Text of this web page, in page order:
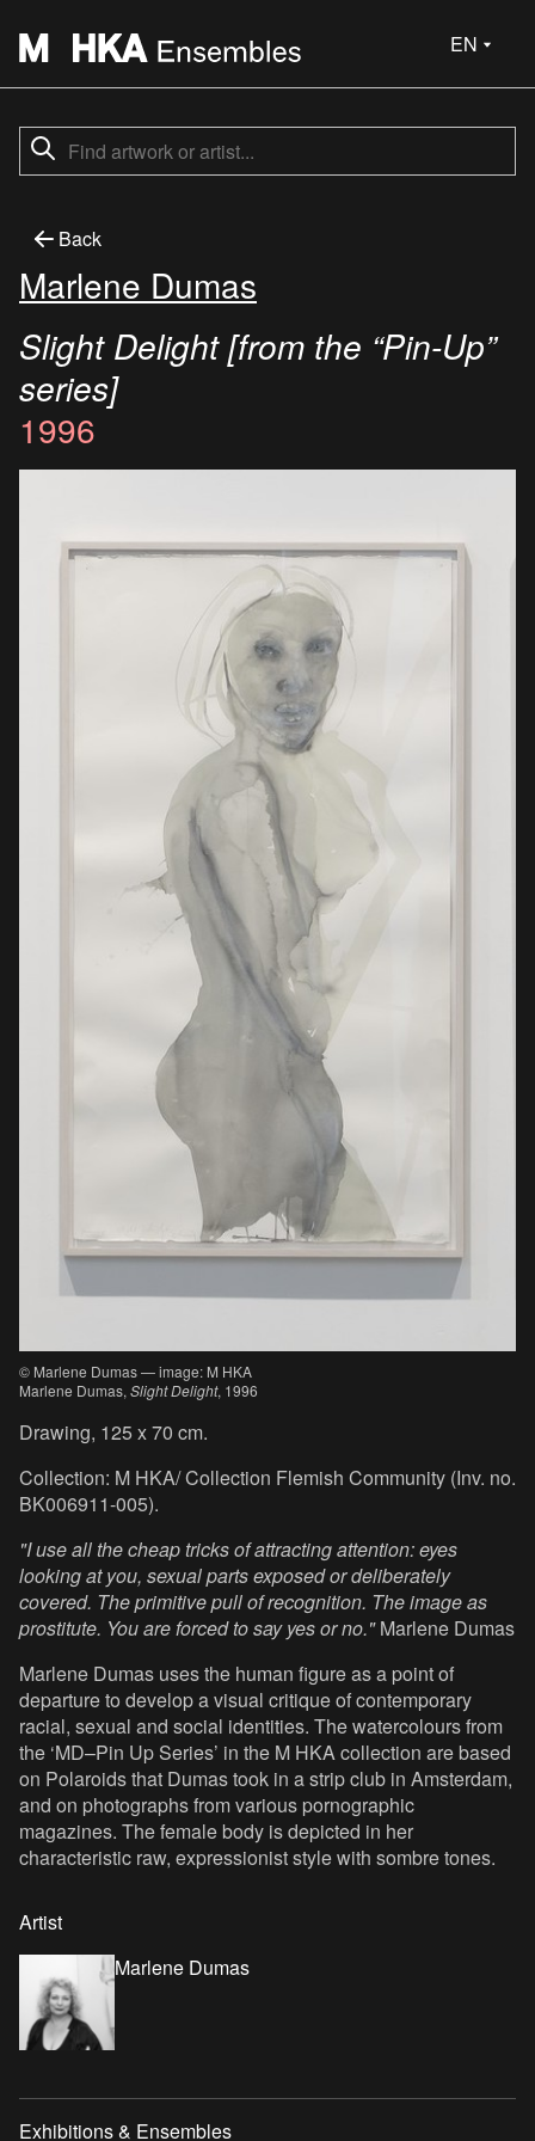
EN
Back
Marlene Dumas
Slight Delight [from the “Pin-Up”
series]
1996
© Marlene Dumas — image: M HKA
Marlene Dumas, Slight Delight, 1996
Drawing, 125 x 70 cm.
Collection: M HKA/ Collection Flemish Community (Inv. no.
BK006911-005).
"I use all the cheap tricks of attracting attention: eyes
looking at you, sexual parts exposed or deliberately
covered. The primitive pull of recognition. The image as
prostitute. You are forced to say yes or no."Marlene Dumas
Marlene Dumas uses the human figure as a point of
departure to develop a visual critique of contemporary
racial, sexual and social identities. The watercolours from
the ‘MD–Pin Up Series’ in the M HKA collection are based
on Polaroids that Dumas took in a strip club in Amsterdam,
and on photographs from various pornographic
magazines. The female body is depicted in her
characteristic raw, expressionist style with sombre tones.
Artist
Marlene Dumas
Exhibitions & Ensembles